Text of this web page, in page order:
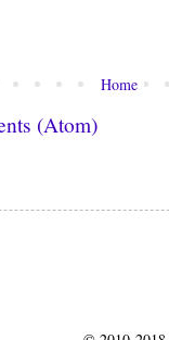
Home
(Atom)